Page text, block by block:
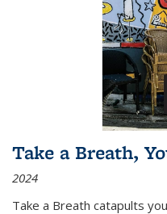
Take a Breath,
2024
Take a Breath catapults